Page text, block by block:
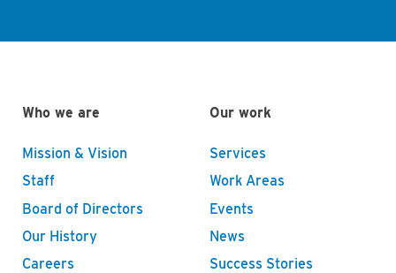
Who we are
Mission & Vision
Staff
Board of Directors
Our History
Careers
Our work
Services
Work Areas
Events
News
Success Stories